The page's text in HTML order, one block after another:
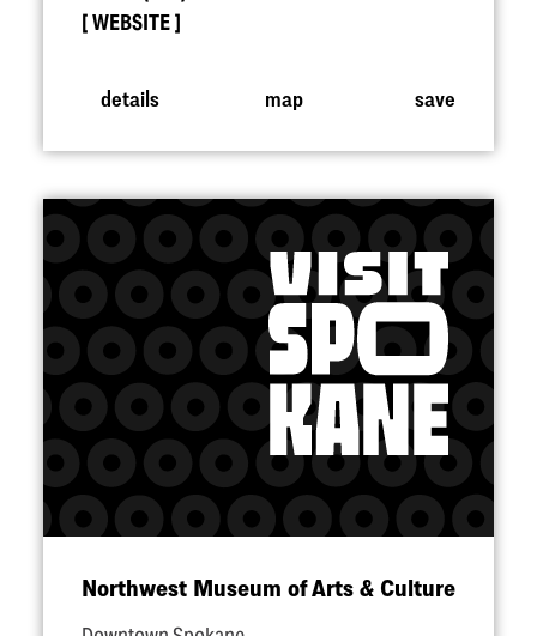
WEBSITE
details map save
Northwest Museum of Arts & Culture